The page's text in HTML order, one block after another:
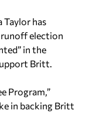
Taylor has
runoff election
in the
Britt.
Program,”
in backing Britt